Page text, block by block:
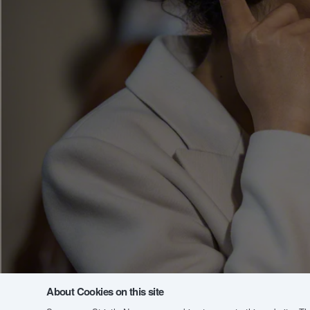
About Cookies on this site